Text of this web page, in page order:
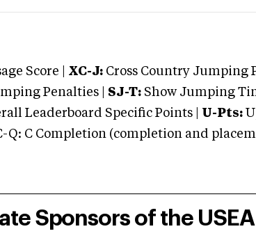
Score | XC-J: Cross Country Jumping
Penalties | SJ-T: Show Jumping
Leaderboard Specific Points | U-Pts:
Q: C Completion (completion and
Sponsors of the USEA